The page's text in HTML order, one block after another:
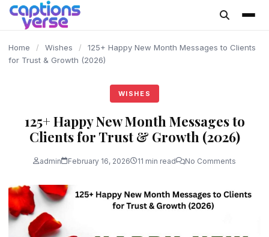
content
Home / Wishes /
125+ Happy New Month Messages to Clients
for Trust & Growth (2026)
WISHES
125+ Happy New Month Messages to
Clients for Trust & Growth (2026)
admin February 16, 2026 11 min read No Comments